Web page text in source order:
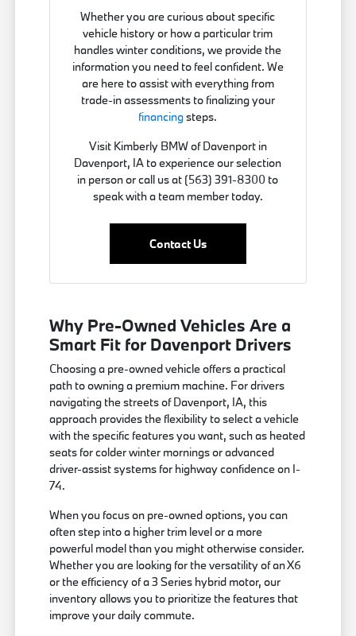
Whether you are curious about specific
vehicle history or how a particular trim
handles winter conditions, we provide the
information you need to feel confident. We
are here to assist with everything from
trade-in assessments to finalizing your
financingsteps.
Visit Kimberly BMW of Davenport in
Davenport, IA to experience our selection
in person or call us at (563) 391-8300 to
speak with a team member today.
Contact Us
Why Pre-Owned Vehicles Are a
Smart Fit for Davenport Drivers
Choosing a pre-owned vehicle offers a practical
path to owning a premium machine. For drivers
navigating the streets of Davenport, IA, this
approach provides the flexibility to select a vehicle
with the specific features you want, such as heated
seats for colder winter mornings or advanced
driver-assist systems for highway confidence on I-
74.
When you focus on pre-owned options, you can
often step into a higher trim level or a more
powerful model than you might otherwise consider.
Whether you are looking for the versatility of an X6
or the efficiency of a 3 Series hybrid motor, our
inventory allows you to prioritize the features that
improve your daily commute.